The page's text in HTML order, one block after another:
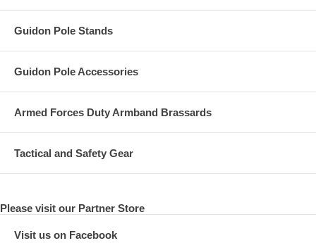
Guidon Pole Stands
Guidon Pole Accessories
Armed Forces Duty Armband Brassards
Tactical and Safety Gear
Please visit our Partner Store
Visit us on Facebook